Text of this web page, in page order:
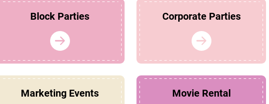
Block Parties Corporate Parties
Marketing Events Movie Rental